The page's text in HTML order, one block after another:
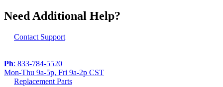
Need Additional Help?
Contact Support
Ph: 833-784-5520
Mon-Thu 9a-5p, Fri 9a-2p CST
Replacement Parts